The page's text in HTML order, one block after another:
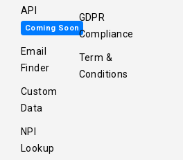
API
Coming Soon
Email
Finder
Custom
Data
NPI
Lookup
GDPR
Compliance
Term &
Conditions